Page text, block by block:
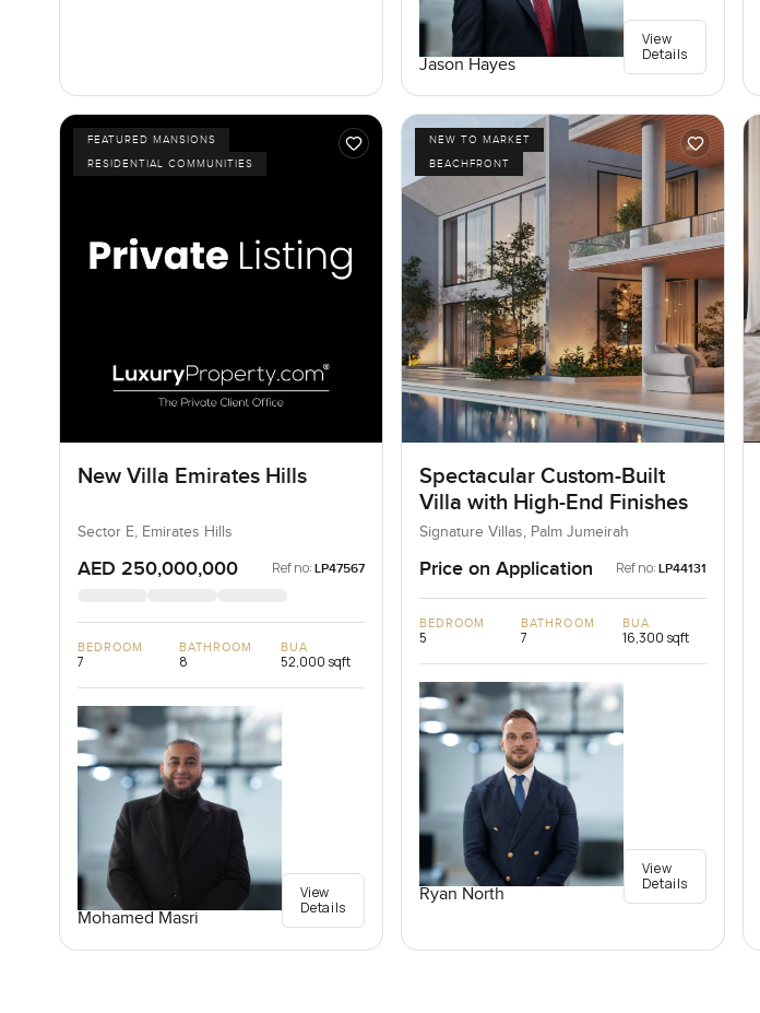
Jason Hayes
View
Details
FEATURED MANSIONS
RESIDENTIAL COMMUNITIES
New Villa Emirates Hills
Sector E, Emirates Hills
AED 250,000,000 Ref no: LP47567
BEDROOM
7
BATHROOM
8
BUA
52,000 sqft
Mohamed Masri
View
Details
NEW TO MARKET
BEACHFRONT
Spectacular Custom-Built
Villa with High-End Finishes
Signature Villas, Palm Jumeirah
Price on Application Ref no: LP44131
BEDROOM
5
BATHROOM
7
BUA
16,300 sqft
Ryan North
View
Details